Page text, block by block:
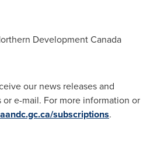
Development Canada
our news releases and
or e-mail. For more information or
subscriptions.